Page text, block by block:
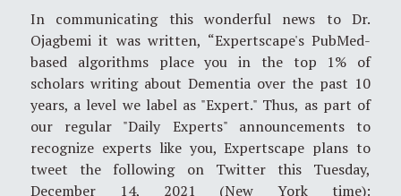
In communicating this wonderful news to Dr.
Ojagbemi it was written, “Expertscape's PubMed-
based algorithms place you in the top 1% of
scholars writing about Dementia over the past 10
years, a level we label as "Expert." Thus, as part of
our regular "Daily Experts" announcements to
recognize experts like you, Expertscape plans to
tweet the following on Twitter this Tuesday,
December 14, 2021 (New York time):